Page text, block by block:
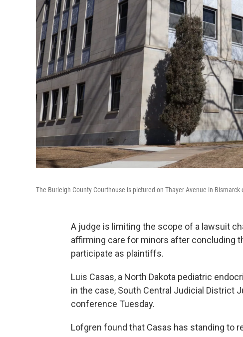
The Burleigh County Courthouse is pictured on Thayer Avenue in Bismarck
A judge is limiting the scope of a lawsuit
affirming care for minors after concluding
participate as plaintiffs.
Luis Casas, a North Dakota pediatric
in the case, South Central Judicial District
conference Tuesday.
Lofgren found that Casas has standing to